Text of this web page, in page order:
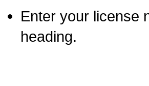
Enter your license
heading.